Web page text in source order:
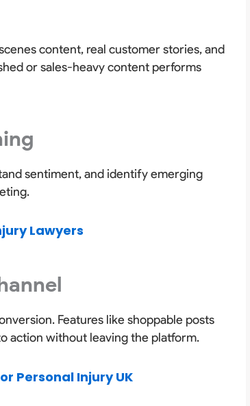
content, real customer stories, and
or sales-heavy content performs
sentiment, and identify emerging
Lawyers
Features like shoppable posts
action without leaving the platform.
Personal Injury UK